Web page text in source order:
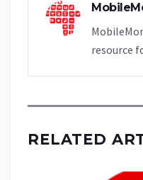
resource
RELATED